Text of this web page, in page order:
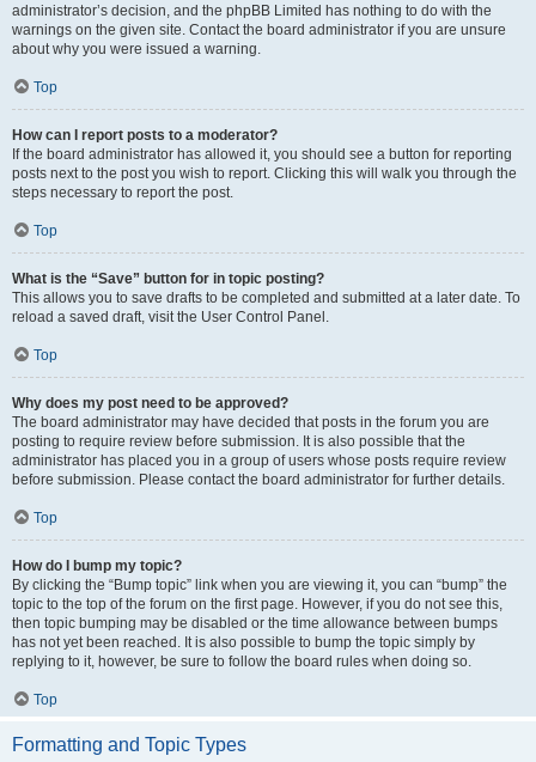
administrator’s decision, and the phpBB Limited has nothing to do with the
warnings on the given site. Contact the board administrator if you are unsure
about why you were issued a warning.
Top
How can I report posts to a moderator?
If the board administrator has allowed it, you should see a button for reporting
posts next to the post you wish to report. Clicking this will walk you through the
steps necessary to report the post.
Top
What is the “Save” button for in topic posting?
This allows you to save drafts to be completed and submitted at a later date. To
reload a saved draft, visit the User Control Panel.
Top
Why does my post need to be approved?
The board administrator may have decided that posts in the forum you are
posting to require review before submission. It is also possible that the
administrator has placed you in a group of users whose posts require review
before submission. Please contact the board administrator for further details.
Top
How do I bump my topic?
By clicking the “Bump topic” link when you are viewing it, you can “bump” the
topic to the top of the forum on the first page. However, if you do not see this,
then topic bumping may be disabled or the time allowance between bumps
has not yet been reached. It is also possible to bump the topic simply by
replying to it, however, be sure to follow the board rules when doing so.
Top
Formatting and Topic Types